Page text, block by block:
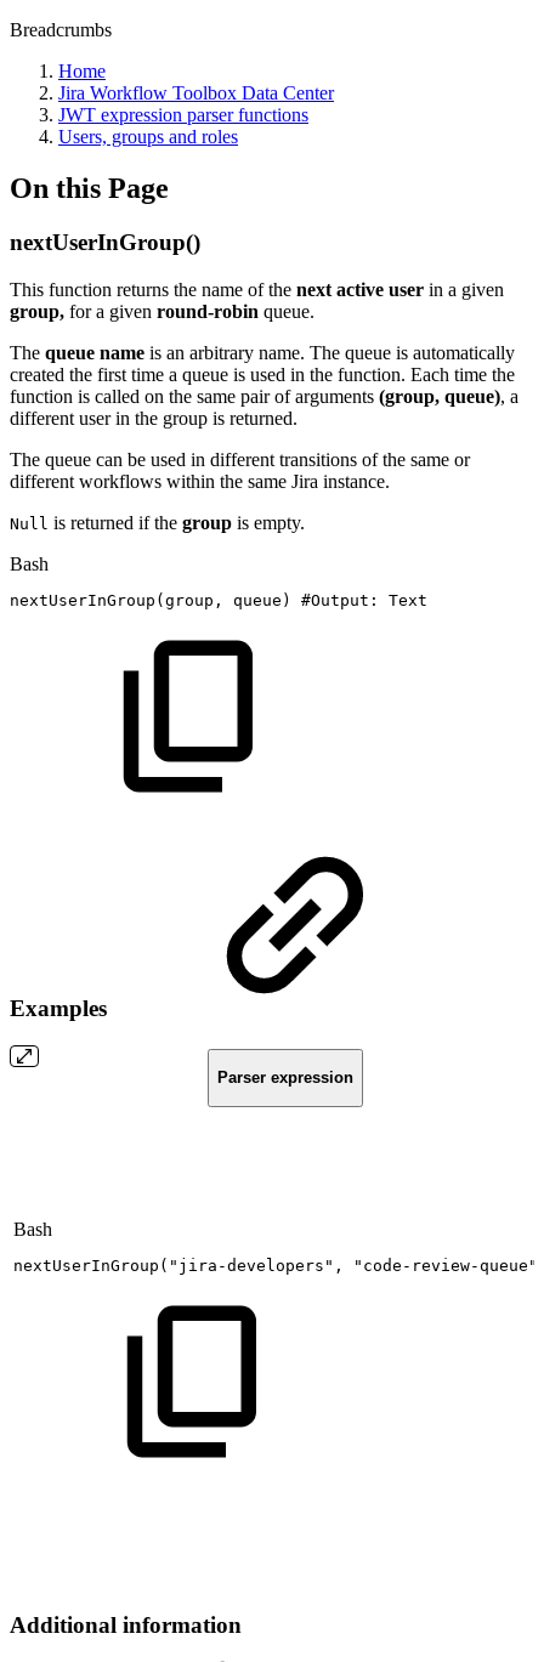
Breadcrumbs
Home
Jira Workflow Toolbox Data Center
JWT expression parser functions
Users, groups and roles
On this Page
nextUserInGroup()
This function returns the name of the next active user in a given
group, for a given round-robin queue.
The queue name is an arbitrary name. The queue is automatically
created the first time a queue is used in the function. Each time the
function is called on the same pair of arguments (group, queue), a
different user in the group is returned.
The queue can be used in different transitions of the same or
different workflows within the same Jira instance.
Null is returned if the group is empty.
Bash
nextUserInGroup (group, queue ) #Output: Text
Examples
Parser expression
Bash
nextUserInGroup ( "jira-developers" , "code-review-queue"
Additional information